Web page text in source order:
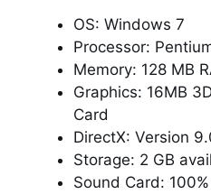
OS: Windows 7
Processor:
Memory: 128 MB
Graphics: 16MB
Card
DirectX: Version
Storage: 2 GB
Sound Card: